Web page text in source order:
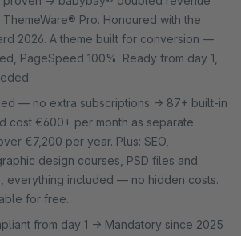
Pro. Honoured with the
2026. A theme built for conversion —
PageSpeed 100%. Ready from day 1,
— no extra subscriptions → 87+ built-in
cost €600+ per month as separate
€7,200 per year. Plus: SEO,
design courses, PSD files and
everything included — no hidden costs.
for free.
from day 1 → Mandatory since 2025